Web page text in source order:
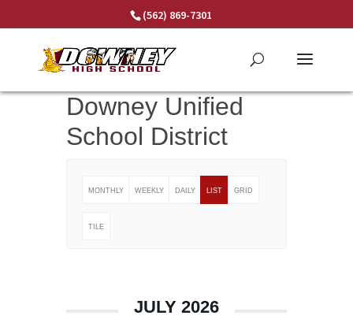
(562) 869-7301
Downey Unified
School District
MONTHLY WEEKLY DAILY LIST GRID
TILE
JULY 2026